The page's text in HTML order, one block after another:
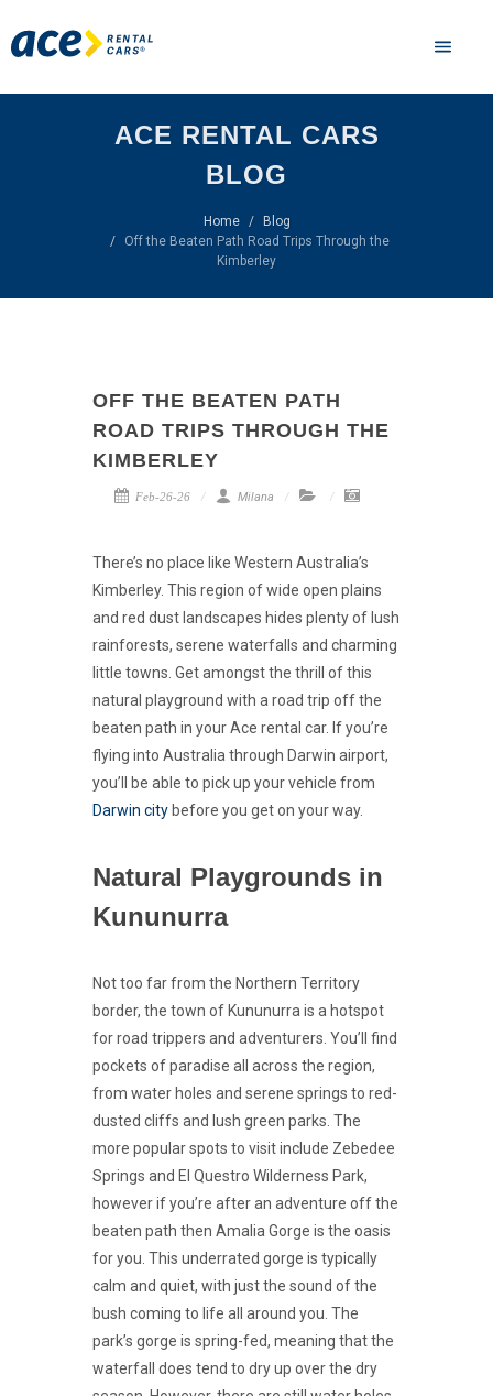
ACE RENTAL CARS
BLOG
Home
Blog
Off the Beaten Path Road Trips Through the
Kimberley
OFF THE BEATEN PATH
ROAD TRIPS THROUGH THE
KIMBERLEY
Feb-26-26 Milana
There’s no place like Western Australia’s
Kimberley. This region of wide open plains
and red dust landscapes hides plenty of lush
rainforests, serene waterfalls and charming
little towns. Get amongst the thrill of this
natural playground with a road trip off the
beaten path in your Ace rental car. If you’re
flying into Australia through Darwin airport,
you’ll be able to pick up your vehicle from
Darwin city before you get on your way.
Natural Playgrounds in
Kununurra
Not too far from the Northern Territory
border, the town of Kununurra is a hotspot
for road trippers and adventurers. You’ll find
pockets of paradise all across the region,
from water holes and serene springs to red-
dusted cliffs and lush green parks. The
more popular spots to visit include Zebedee
Springs and El Questro Wilderness Park,
however if you’re after an adventure off the
beaten path then Amalia Gorge is the oasis
for you. This underrated gorge is typically
calm and quiet, with just the sound of the
bush coming to life all around you. The
park’s gorge is spring-fed, meaning that the
waterfall does tend to dry up over the dry